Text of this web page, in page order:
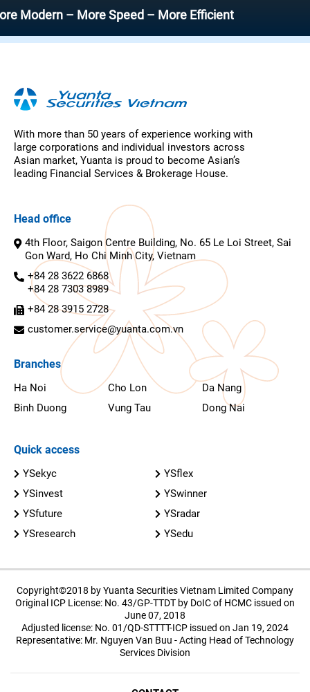
– More Speed – More Efficient
With more than 50 years of experience working with
large corporations and individual investors across
Asian market, Yuanta is proud to become Asian’s
leading Financial Services & Brokerage House.
Head office
4th Floor, Saigon Centre Building, No. 65 Le Loi Street, Sai
Gon Ward, Ho Chi Minh City, Vietnam
+84 28 3622 6868
+84 28 7303 8989
+84 28 3915 2728
customer.service@yuanta.com.vn
Branches
Ha Noi Cho Lon
Da Nang
Binh Duong
Vung Tau Dong Nai
Quick access
YSekyc
YSflex
YSinvest
YSwinner
YSfuture
YSradar
YSresearch
YSedu
Copyright©2018 by Yuanta Securities Vietnam Limited Company
Original ICP License: No. 43/GP-TTDT by DoIC of HCMC issued on
June 07, 2018
Adjusted license: No. 01/QD-STTTT-ICP issued on Jan 19, 2024
Representative: Mr. Nguyen Van Buu - Acting Head of Technology
Services Division